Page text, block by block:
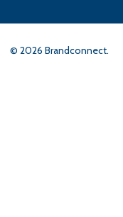
© 2026 Brandconnect.